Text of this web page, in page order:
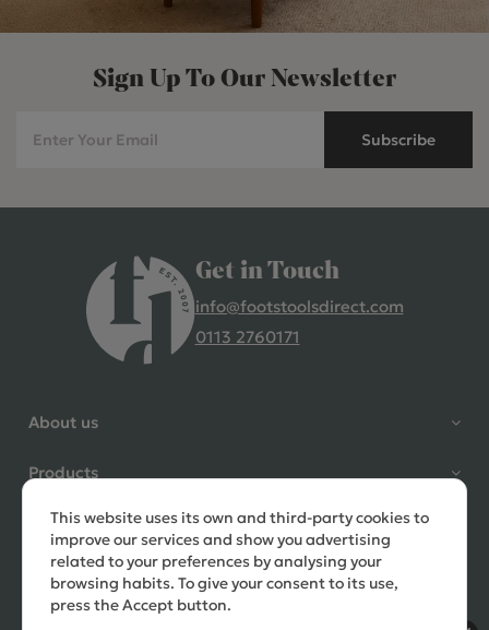
Sign Up To Our Newsletter
Subscribe
Get in Touch
info@footstoolsdirect.com
0113 2760171
About us
Products
Need help?
This website uses its own and third-party cookies to
improve our services and show you advertising
related to your preferences by analysing your
browsing habits. To give your consent to its use,
press the Accept button.
4.9 Rating 235 Reviews
question to ask, held delivery for
my as I was on holiday and my
order was delivered promptly on
the requested date. Absolutely
love my little footstools